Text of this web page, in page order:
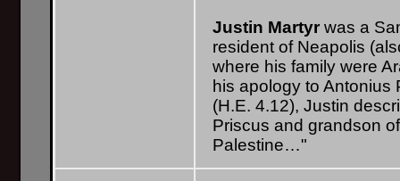
Justin Martyr was a
resident of Neapolis
where his family were
his apology to
(H.E. 4.12), Justin
Priscus and grandson
Palestine…"